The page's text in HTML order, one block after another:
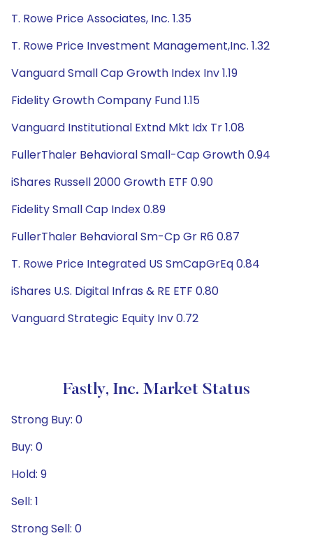
T. Rowe Price Associates, Inc. 1.35
T. Rowe Price Investment Management,Inc. 1.32
Vanguard Small Cap Growth Index Inv 1.19
Fidelity Growth Company Fund 1.15
Vanguard Institutional Extnd Mkt Idx Tr 1.08
FullerThaler Behavioral Small-Cap Growth 0.94
iShares Russell 2000 Growth ETF 0.90
Fidelity Small Cap Index 0.89
FullerThaler Behavioral Sm-Cp Gr R6 0.87
T. Rowe Price Integrated US SmCapGrEq 0.84
iShares U.S. Digital Infras & RE ETF 0.80
Vanguard Strategic Equity Inv 0.72
Fastly, Inc. Market Status
Strong Buy: 0
Buy: 0
Hold: 9
Sell: 1
Strong Sell: 0